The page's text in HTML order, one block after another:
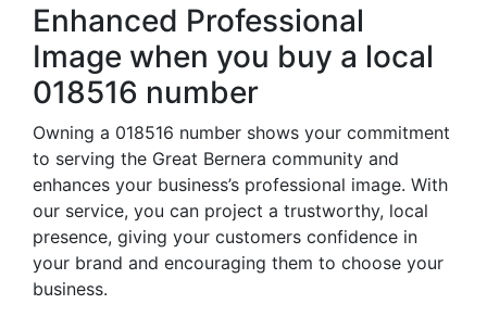
Enhanced Professional
Image when you buy a local
018516 number
Owning a 018516 number shows your commitment
to serving the Great Bernera community and
enhances your business’s professional image. With
our service, you can project a trustworthy, local
presence, giving your customers confidence in
your brand and encouraging them to choose your
business.